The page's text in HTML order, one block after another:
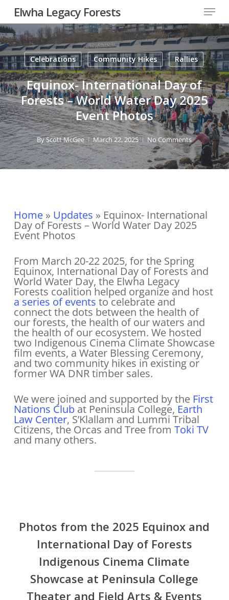
main
content
Elwha Legacy Forests Menu
Celebrations Community Hikes Rallies
Equinox- International Day of
Forests – World Water Day 2025
Event Photos
ByScott McGee March 22, 2025 No Comments
Home» Updates » Equinox- International
Day of Forests – World Water Day 2025
Event Photos
From March 20-22 2025, for the Spring
Equinox, International Day of Forests and
World Water Day, the Elwha Legacy
Forests coalition helped organize and host
a series of events to celebrate and
connect the dots between the health of
our forests, the health of our waters and
the health of our ecosystem. We hosted
two Indigenous Cinema Climate Showcase
film events, a Water Blessing Ceremony,
and two community hikes in existing or
former WA DNR timber sales.
We were joined and supported by the First
Nations Club at Peninsula College, Earth
Law Center, S’Klallam and Lummi Tribal
Citizens, the Orcas and Tree from Toki TV
and many others.
Photos from the 2025 Equinox and
International Day of Forests
Indigenous Cinema Climate
Showcase at Peninsula College
Theater and Field Arts & Events
Close